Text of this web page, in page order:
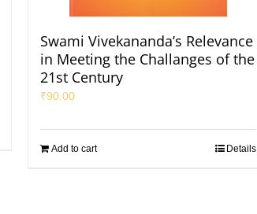
Swami Vivekananda’s Relevance
in Meeting the Challanges of the
21st Century
₹90.00
Add to cart Details